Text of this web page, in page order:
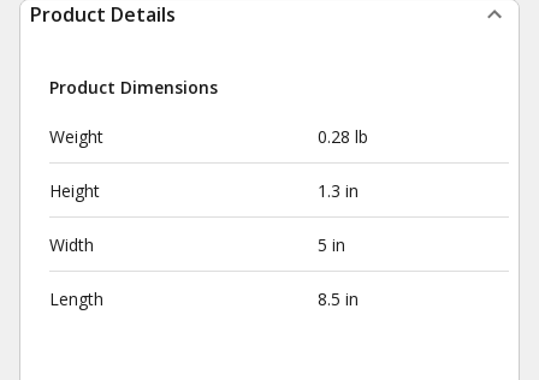
Product Details
Product Dimensions
Weight 0.28 lb
Height 1.3 in
Width 5 in
Length 8.5 in